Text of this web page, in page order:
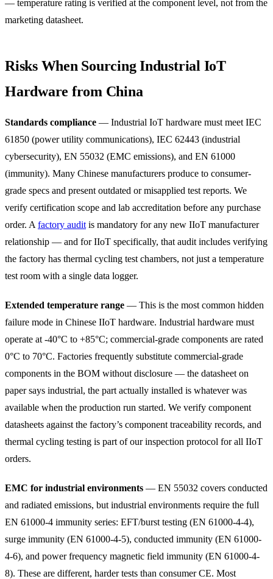
— temperature rating is verified at the component level, not from the
marketing datasheet.
Risks When Sourcing Industrial IoT
Hardware from China
Standards compliance — Industrial IoT hardware must meet IEC
61850 (power utility communications), IEC 62443 (industrial
cybersecurity), EN 55032 (EMC emissions), and EN 61000
(immunity). Many Chinese manufacturers produce to consumer-
grade specs and present outdated or misapplied test reports. We
verify certification scope and lab accreditation before any purchase
order. A factory audit is mandatory for any new IIoT manufacturer
relationship — and for IIoT specifically, that audit includes verifying
the factory has thermal cycling test chambers, not just a temperature
test room with a single data logger.
Extended temperature range — This is the most common hidden
failure mode in Chinese IIoT hardware. Industrial hardware must
operate at -40°C to +85°C; commercial-grade components are rated
0°C to 70°C. Factories frequently substitute commercial-grade
components in the BOM without disclosure — the datasheet on
paper says industrial, the part actually installed is whatever was
available when the production run started. We verify component
datasheets against the factory’s component traceability records, and
thermal cycling testing is part of our inspection protocol for all IIoT
orders.
EMC for industrial environments — EN 55032 covers conducted
and radiated emissions, but industrial environments require the full
EN 61000-4 immunity series: EFT/burst testing (EN 61000-4-4),
surge immunity (EN 61000-4-5), conducted immunity (EN 61000-
4-6), and power frequency magnetic field immunity (EN 61000-4-
8). These are different, harder tests than consumer CE. Most